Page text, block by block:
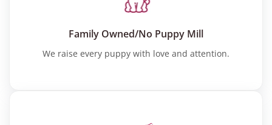
Family Owned/No Puppy Mill
We raise every puppy with love and attention.